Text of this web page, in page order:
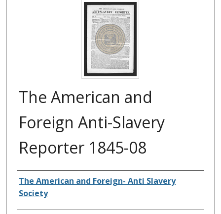
The American and
Foreign Anti-Slavery
Reporter 1845-08
Authors
The American and Foreign- Anti Slavery
Society